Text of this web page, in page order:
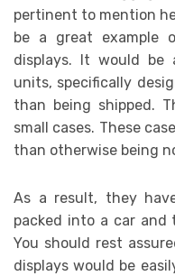
pertinent to mention
be a great example
displays. It would be
units, specifically
than being shipped.
small cases. These
than otherwise being
As a result, they
packed into a car and
You should rest
displays would be